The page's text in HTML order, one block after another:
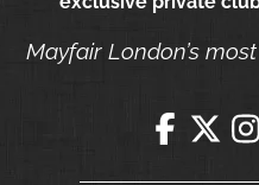
Mayfair London’s